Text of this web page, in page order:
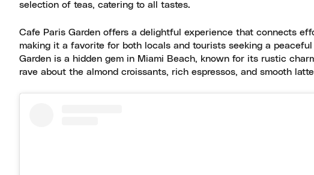
selection of teas, catering to all tastes.
Cafe Paris Garden offers a delightful experience that connects
making it a favorite for both locals and tourists seeking a
Garden is a hidden gem in Miami Beach, known for its rustic
rave about the almond croissants, rich espressos, and smooth